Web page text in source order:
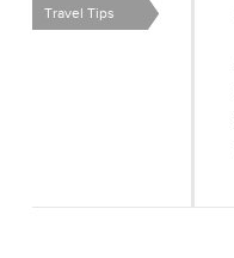
Travel Tips